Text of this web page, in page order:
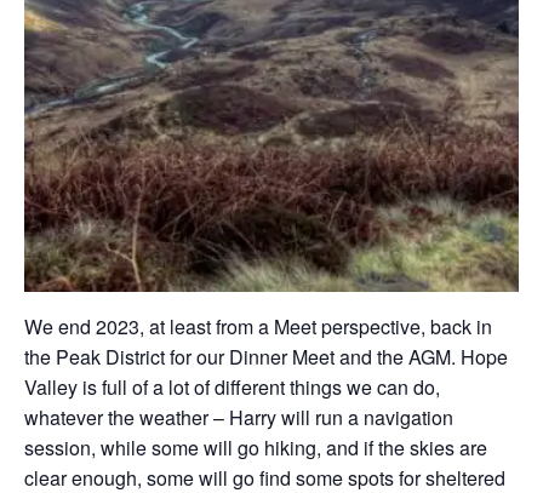
We end 2023, at least from a Meet perspective, back in
the Peak District for our Dinner Meet and the AGM. Hope
Valley is full of a lot of different things we can do,
whatever the weather – Harry will run a navigation
session, while some will go hiking, and if the skies are
clear enough, some will go find some spots for sheltered